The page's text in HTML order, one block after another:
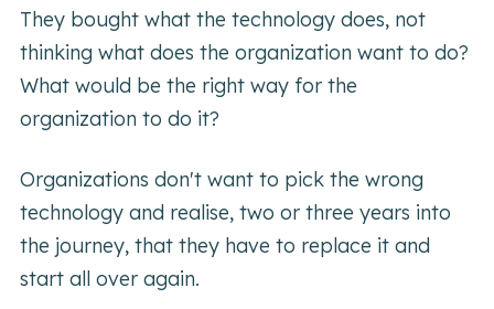
They bought what the technology does, not
thinking what does the organization want to do?
What would be the right way for the
organization to do it?
Organizations don't want to pick the wrong
technology and realise, two or three years into
the journey, that they have to replace it and
start all over again.